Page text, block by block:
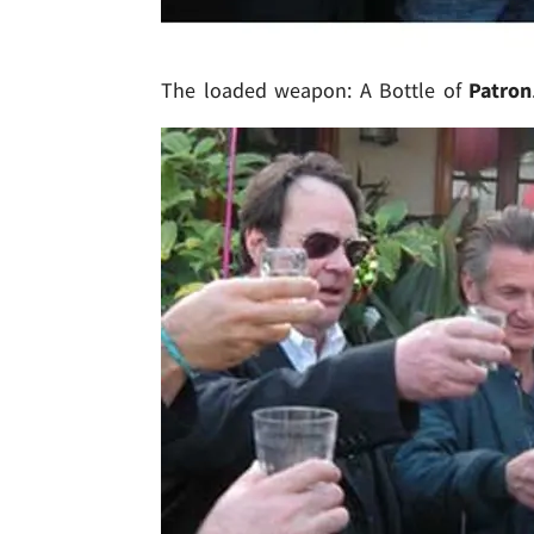
The loaded weapon: A Bottle of Patron